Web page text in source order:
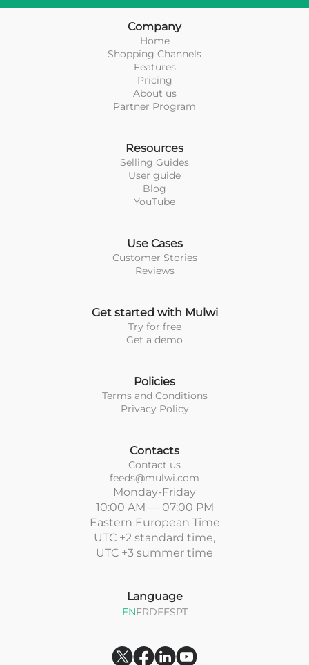
Company
Home
Shopping Channels
Features
Pricing
About us
Partner Program
Resources
Selling Guides
User guide
Blog
YouTube
Use Cases
Customer Stories
Reviews
Contacts
Contact us
feeds@mulwi.com
Monday-Friday
10:00 AM — 07:00 PM
Eastern European Time
UTC +2 standard time,
UTC +3 summer time
Policies
Terms and Conditions
Privacy Policy
Get started with Mulwi
Try for free
Get a demo
Language
ENFRDEESPT